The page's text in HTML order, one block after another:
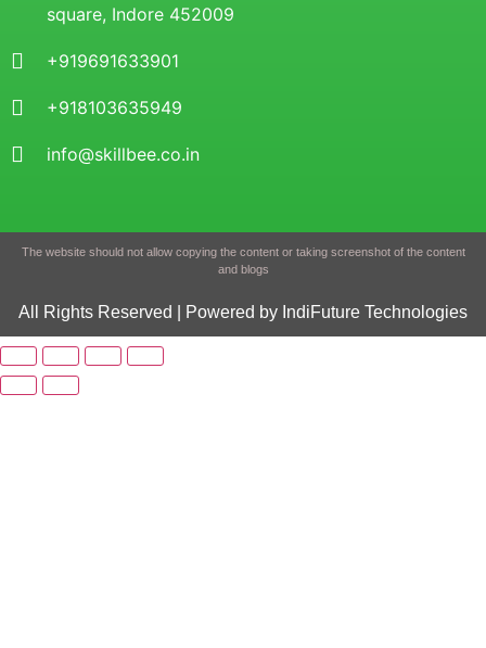
square, Indore 452009
+919691633901
+918103635949
info@skillbee.co.in
The website should not allow copying the content or taking screenshot of the content
and blogs
All Rights Reserved | Powered by IndiFuture Technologies